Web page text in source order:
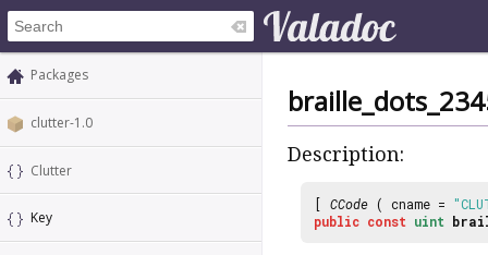
Packages
clutter-1.0
Clutter
Key
Description:
[ CCode ( cname =
public const uint